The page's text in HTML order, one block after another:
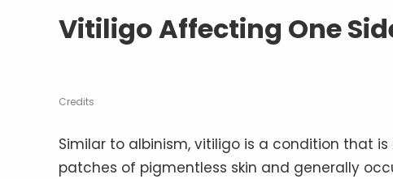
Vitiligo Affecting One
Credits
Similar to albinism, vitiligo is a condition that
patches of pigmentless skin and generally